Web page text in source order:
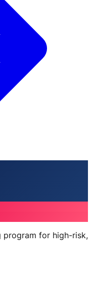
program for high-risk,